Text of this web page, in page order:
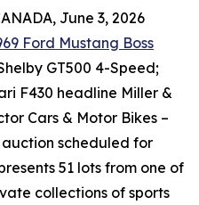
June 3, 2026
Ford Mustang Boss
GT500 4-Speed;
F430 headline Miller &
Cars & Motor Bikes –
scheduled for
51 lots from one of
collections of sports